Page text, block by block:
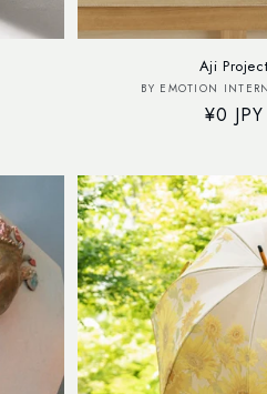
Aji Project
BY EMOTION
Regular
¥0 JPY